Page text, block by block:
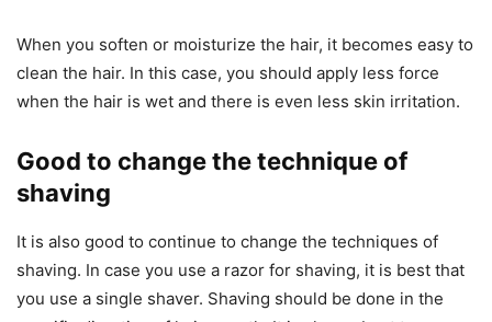
When you soften or moisturize the hair, it becomes easy to
clean the hair. In this case, you should apply less force
when the hair is wet and there is even less skin irritation.
Good to change the technique of
shaving
It is also good to continue to change the techniques of
shaving. In case you use a razor for shaving, it is best that
you use a single shaver. Shaving should be done in the